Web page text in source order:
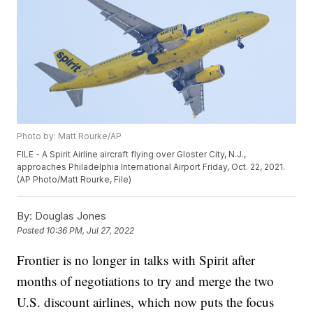
Photo by: Matt Rourke/AP
FILE - A Spirit Airline aircraft flying over Gloster City, N.J.,
approaches Philadelphia International Airport Friday, Oct. 22, 2021.
(AP Photo/Matt Rourke, File)
By: Douglas Jones
Posted 10:36 PM, Jul 27, 2022
Frontier is no longer in talks with Spirit after
months of negotiations to try and merge the two
U.S. discount airlines, which now puts the focus